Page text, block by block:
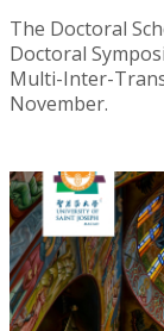
The Doctoral
Doctoral
Multi-Inter-
November.